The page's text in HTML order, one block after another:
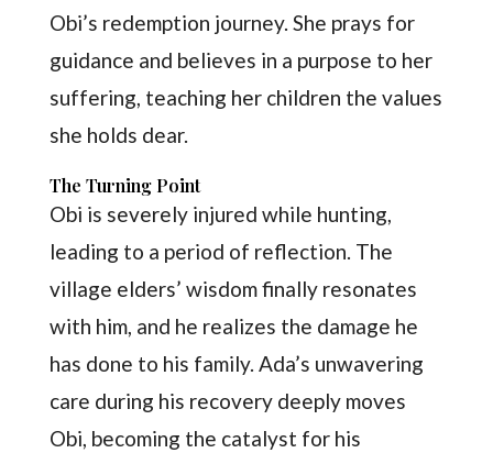
Obi’s redemption journey. She prays for
guidance and believes in a purpose to her
suffering, teaching her children the values
she holds dear.
The Turning Point
Obi is severely injured while hunting,
leading to a period of reflection. The
village elders’ wisdom finally resonates
with him, and he realizes the damage he
has done to his family. Ada’s unwavering
care during his recovery deeply moves
Obi, becoming the catalyst for his